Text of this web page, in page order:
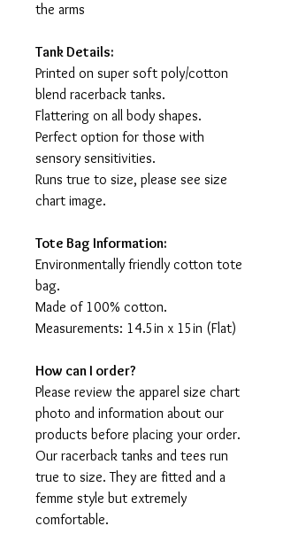
the arms
Tank Details:
Printed on super soft poly/cotton
blend racerback tanks.
Flattering on all body shapes.
Perfect option for those with
sensory sensitivities.
Runs true to size, please see size
chart image.
Tote Bag Information:
Environmentally friendly cotton tote
bag.
Made of 100% cotton.
Measurements: 14.5in x 15in (Flat)
How can I order?
Please review the apparel size chart
photo and information about our
products before placing your order.
Our racerback tanks and tees run
true to size. They are fitted and a
femme style but extremely
comfortable.